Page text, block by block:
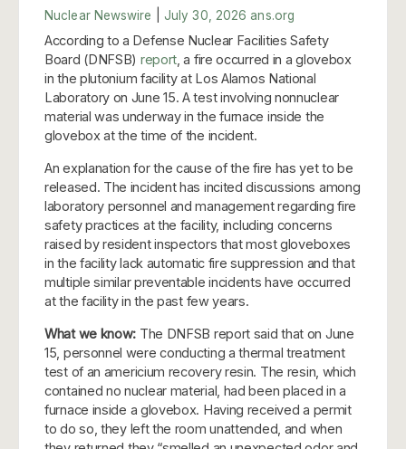
Nuclear Newswire July 30, 2026 ans.org
According to a Defense Nuclear Facilities Safety
Board (DNFSB) report, a fire occurred in a glovebox
in the plutonium facility at Los Alamos National
Laboratory on June 15. A test involving nonnuclear
material was underway in the furnace inside the
glovebox at the time of the incident.
An explanation for the cause of the fire has yet to be
released. The incident has incited discussions among
laboratory personnel and management regarding fire
safety practices at the facility, including concerns
raised by resident inspectors that most gloveboxes
in the facility lack automatic fire suppression and that
multiple similar preventable incidents have occurred
at the facility in the past few years.
What we know: The DNFSB report said that on June
15, personnel were conducting a thermal treatment
test of an americium recovery resin. The resin, which
contained no nuclear material, had been placed in a
furnace inside a glovebox. Having received a permit
to do so, they left the room unattended, and when